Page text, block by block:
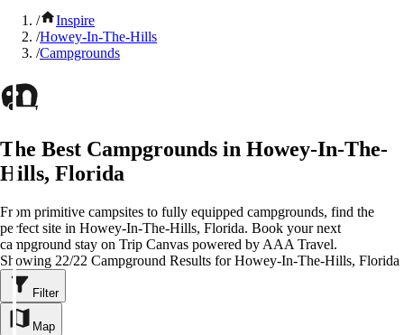
/
Inspire
/Howey-In-The-Hills
/Campgrounds
The Best Campgrounds in Howey-In-The-
Hills, Florida
From primitive campsites to fully equipped campgrounds, find the
perfect site in Howey-In-The-Hills, Florida. Book your next
campground stay on Trip Canvas powered by AAA Travel.
Showing 22/22 Campground Results for Howey-In-The-Hills, Florida
Filter
Map